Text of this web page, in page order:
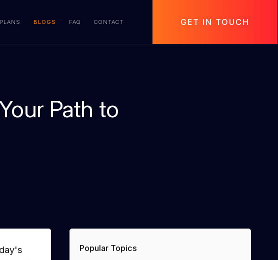
PLANS BLOGS FAQ CONTACT GET IN TOUCH
Path to
Popular Topics